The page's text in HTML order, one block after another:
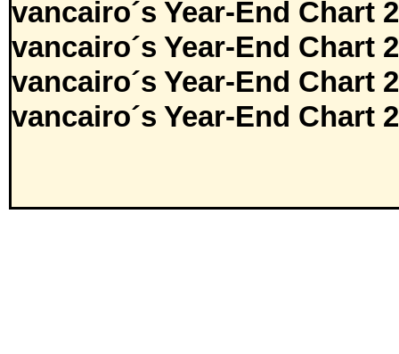
vancairo´s Year-End Chart
vancairo´s Year-End Chart
vancairo´s Year-End Chart
vancairo´s Year-End Chart